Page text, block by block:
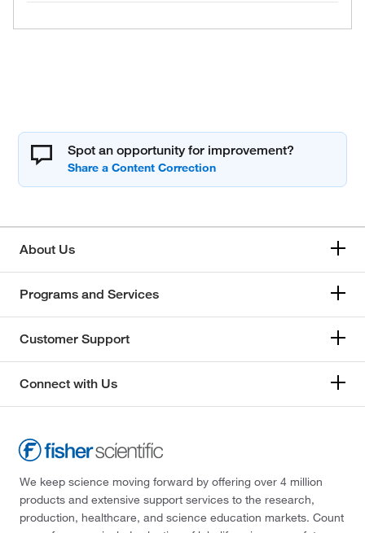
Spot an opportunity for improvement?
About Us
Programs and Services
Customer Support
Connect with Us
We keep science moving forward by offering over 4 million
products and extensive support services to the research,
production, healthcare, and science education markets. Count